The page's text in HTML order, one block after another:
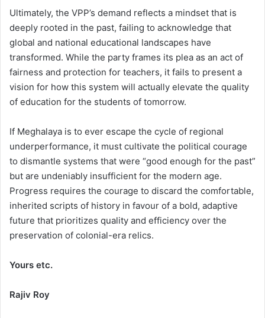
Ultimately, the VPP’s demand reflects a mindset that is
deeply rooted in the past, failing to acknowledge that
global and national educational landscapes have
transformed. While the party frames its plea as an act of
fairness and protection for teachers, it fails to present a
vision for how this system will actually elevate the quality
of education for the students of tomorrow.
If Meghalaya is to ever escape the cycle of regional
underperformance, it must cultivate the political courage
to dismantle systems that were “good enough for the past”
but are undeniably insufficient for the modern age.
Progress requires the courage to discard the comfortable,
inherited scripts of history in favour of a bold, adaptive
future that prioritizes quality and efficiency over the
preservation of colonial-era relics.
Yours etc.
Rajiv Roy